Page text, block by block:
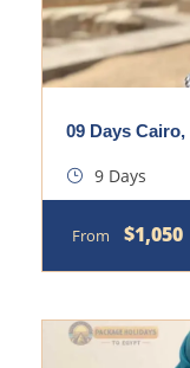
09 Days
9 Days
From $1,050